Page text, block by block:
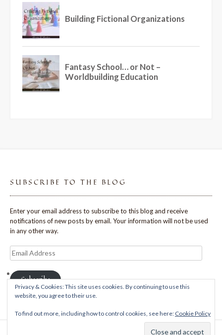
SUBSCRIBE TO THE BLOG
Enter your email address to subscribe to this blog and receive
notifications of new posts by email. Your information will not be used
in any other way.
Email
Address
Subscribe
Privacy & Cookies: This site uses cookies. By continuing to use this
website, you agree to their use.
To find out more, including how to control cookies, see here: Cookie Policy